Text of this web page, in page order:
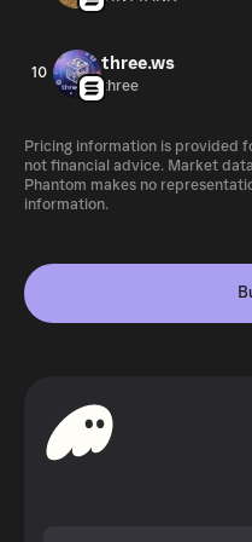
10 three.ws
three
Pricing information is provided
not financial advice. Market
Phantom makes no
information.